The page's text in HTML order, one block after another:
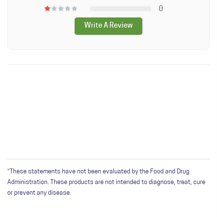
Other Ingredients: Hypromellose, organic Copernicia cerifera
0
Write A Review
*These statements have not been evaluated by the Food and Drug
Administration. These products are not intended to diagnose, treat, cure
or prevent any disease.